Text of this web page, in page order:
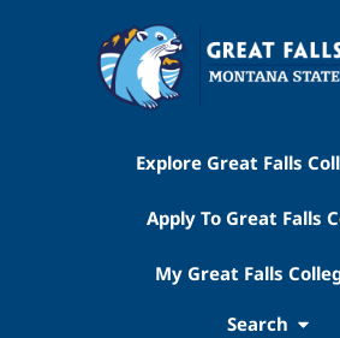
Explore Great Falls
Apply To Great Falls
My Great Falls
Search